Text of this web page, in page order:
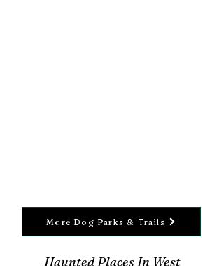
More Dog Parks & Trails
Haunted Places In West